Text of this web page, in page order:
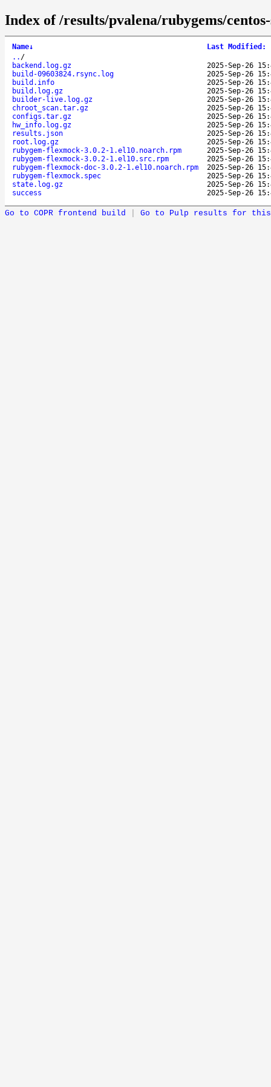
Index of /results/pvalena/rubygems/
Name↓ Last Modified :
.. /
backend.log.gz
2025-Sep-26
build-09603824.rsync.log
2025-Sep-26
build.info
2025-Sep-26
build.log.gz
2025-Sep-26
builder-live.log.gz
2025-Sep-26
chroot_scan.tar.gz
2025-Sep-26
configs.tar.gz
2025-Sep-26
hw_info.log.gz
2025-Sep-26
results.json
2025-Sep-26
root.log.gz
2025-Sep-26
rubygem-flexmock-3.0.2-1.el10.noarch.rpm
2025-Sep-26
rubygem-flexmock-3.0.2-1.el10.src.rpm
2025-Sep-26
rubygem-flexmock-doc-3.0.2-1.el10.noarch.rpm
2025-Sep-26
rubygem-flexmock.spec
2025-Sep-26
state.log.gz
2025-Sep-26
success
2025-Sep-26
Go to COPR frontend build Go to Pulp results for